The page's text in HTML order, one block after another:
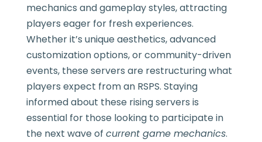
mechanics and gameplay styles, attracting
players eager for fresh experiences.
Whether it’s unique aesthetics, advanced
customization options, or community-driven
events, these servers are restructuring what
players expect from an RSPS. Staying
informed about these rising servers is
essential for those looking to participate in
the next wave of current game mechanics.